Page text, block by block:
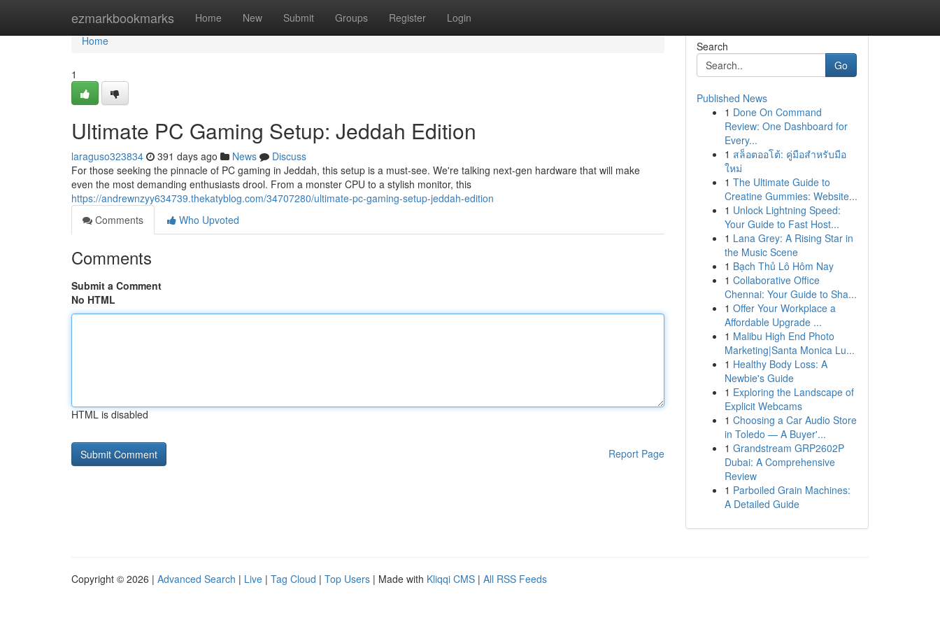
ezmarkbookmarks Home New Submit Groups Register Login
Home
Home
1
Ultimate PC Gaming Setup: Jeddah Edition
laraguso323834 391 days ago News
Discuss
For those seeking the pinnacle of PC gaming in Jeddah, this setup is a must-see. We're talking next-gen hardware that will make
even the most demanding enthusiasts drool. From a monster CPU to a stylish monitor, this
https://andrewnzyy634739.thekatyblog.com/34707280/ultimate-pc-gaming-setup-jeddah-edition
Comments
Who Upvoted
Comments
Submit a Comment
No HTML
HTML is disabled
Report Page
Search
Go
Published News
1 Done On Command
Review: One Dashboard for
Every...
1 สล็อตออโต้: คู่มือสำหรับมือ
ใหม่
1 The Ultimate Guide to
Creatine Gummies: Website...
1 Unlock Lightning Speed:
Your Guide to Fast Host...
1 Lana Grey: A Rising Star in
the Music Scene
1 Bạch Thủ Lô Hôm Nay
1 Collaborative Office
Chennai: Your Guide to Sha...
1 Offer Your Workplace a
Affordable Upgrade ...
1 Malibu High End Photo
Marketing|Santa Monica Lu...
1 Healthy Body Loss: A
Newbie's Guide
1 Exploring the Landscape of
Explicit Webcams
1 Choosing a Car Audio Store
in Toledo — A Buyer'...
1 Grandstream GRP2602P
Dubai: A Comprehensive
Review
1 Parboiled Grain Machines:
A Detailed Guide
Copyright © 2026 | Advanced Search | Live | Tag Cloud | Top Users | Made with Kliqqi CMS | All RSS Feeds